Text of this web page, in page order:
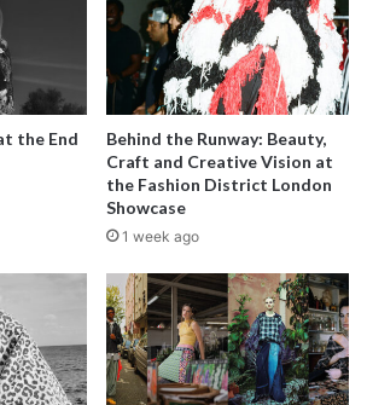
Mike Kobal captured
Victoria Tarnavska on
of New York, near
Circle. The busy
in Manhattan, marks
corner of Central
at the intersection of
the End
Behind the Runway: Beauty,
Craft and Creative Vision at
the Fashion District London
Showcase
1 week ago